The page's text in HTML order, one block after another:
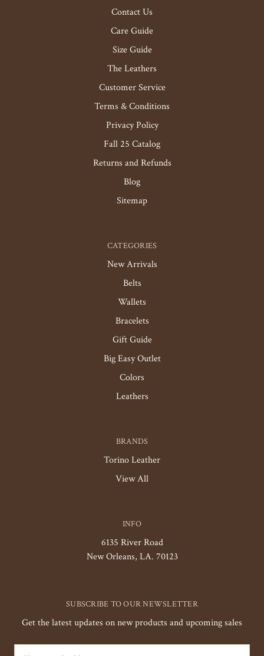
Contact Us
Care Guide
Size Guide
The Leathers
Customer Service
Terms & Conditions
Privacy Policy
Fall 25 Catalog
Returns and Refunds
Blog
Sitemap
CATEGORIES
New Arrivals
Belts
Wallets
Bracelets
Gift Guide
Big Easy Outlet
Colors
Leathers
BRANDS
Torino Leather
View All
INFO
6135 River Road
New Orleans, LA. 70123
SUBSCRIBE TO OUR NEWSLETTER
Get the latest updates on new products and upcoming sales